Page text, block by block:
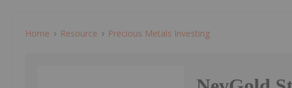
Home Resource Precious Metals Investing